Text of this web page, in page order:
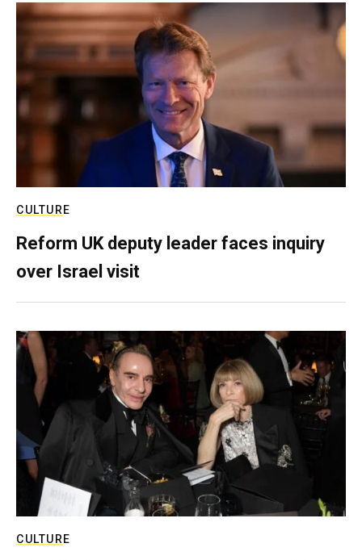
CULTURE
Reform UK deputy leader faces inquiry
over Israel visit
CULTURE